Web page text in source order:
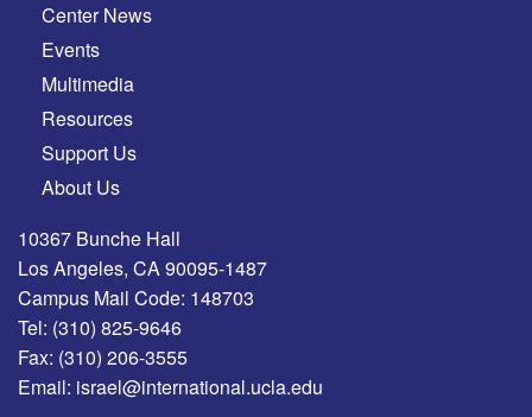
Center News
Events
Multimedia
Resources
Support Us
About Us
10367 Bunche Hall
Los Angeles, CA 90095-1487
Campus Mail Code: 148703
Tel: (310) 825-9646
Fax: (310) 206-3555
Email: israel@international.ucla.edu